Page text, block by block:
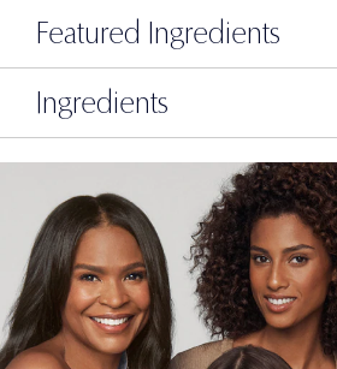
Featured Ingredients
Ingredients